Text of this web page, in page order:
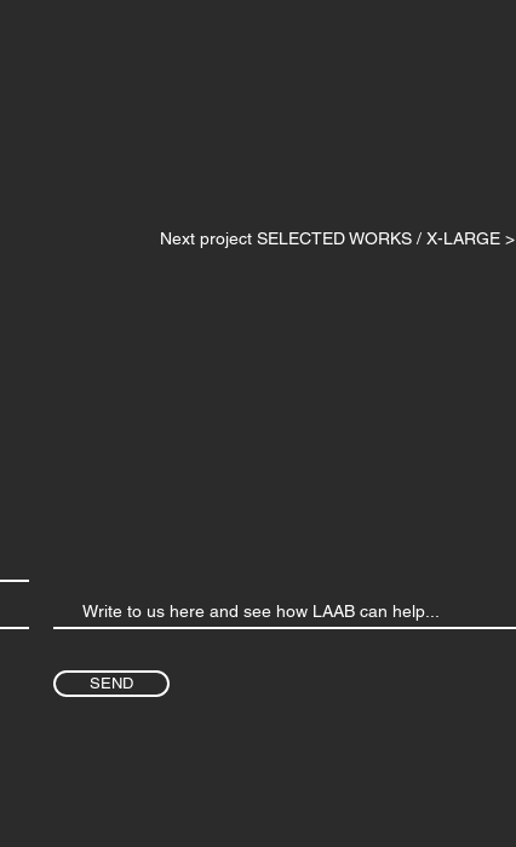
Next project SELECTED WORKS / X-LARGE >
SEND